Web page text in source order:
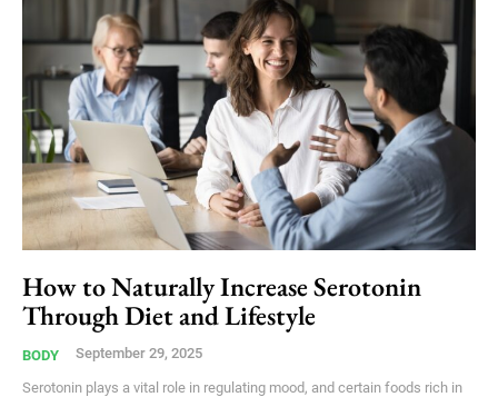
How to Naturally Increase Serotonin
Through Diet and Lifestyle
BODY September 29, 2025
Serotonin plays a vital role in regulating mood, and certain foods rich in